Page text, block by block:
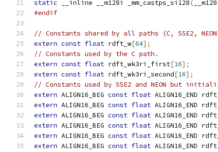
static __inline __m128i _mm_castps_si128(
#endif
// Constants shared by all paths (C, SSE2,
extern const float rdft_w[64];
// Constants used by the C path.
extern const float rdft_wk3ri_first[16];
extern const float rdft_wk3ri_second[16];
// Constants used by SSE2 and NEON but
extern ALIGN16_BEG const float ALIGN16_END
extern ALIGN16_BEG const float ALIGN16_END
extern ALIGN16_BEG const float ALIGN16_END
extern ALIGN16_BEG const float ALIGN16_END
extern ALIGN16_BEG const float ALIGN16_END
extern ALIGN16_BEG const float ALIGN16_END